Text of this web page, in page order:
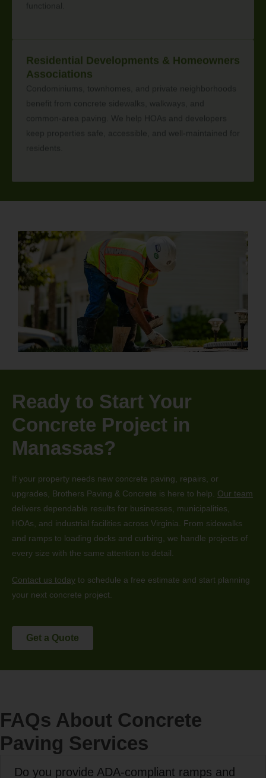
functional.
Residential Developments & Homeowners
Associations
Condominiums, townhomes, and private neighborhoods
benefit from concrete sidewalks, walkways, and
common-area paving. We help HOAs and developers
keep properties safe, accessible, and well-maintained for
residents.
Ready to Start Your
Concrete Project in
Manassas?
If your property needs new concrete paving, repairs, or
upgrades, Brothers Paving & Concrete is here to help. Our team
delivers dependable results for businesses, municipalities,
HOAs, and industrial facilities across Virginia. From sidewalks
and ramps to loading docks and curbing, we handle projects of
every size with the same attention to detail.
Contact us today to schedule a free estimate and start planning
your next concrete project.
Get a Quote
FAQs About Concrete
Paving Services
Do you provide ADA-compliant ramps and